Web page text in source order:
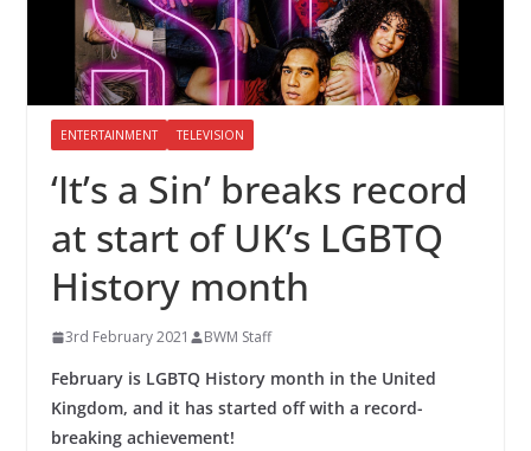
ENTERTAINMENT TELEVISION
‘It’s a Sin’ breaks record
at start of UK’s LGBTQ
History month
3rd February 2021 BWM Staff
February is LGBTQ History month in the United
Kingdom, and it has started off with a record-
breaking achievement!